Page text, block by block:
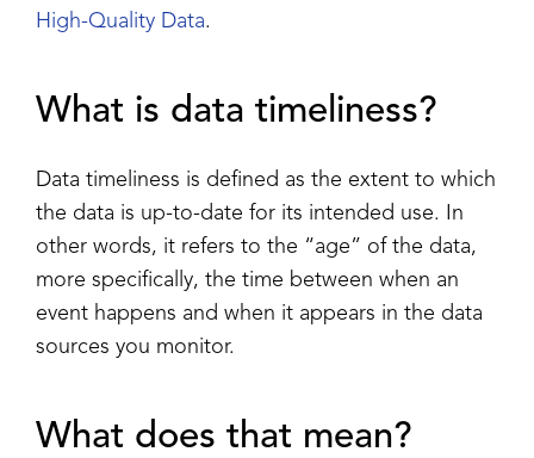
High-Quality Data.
What is data timeliness?
Data timeliness is defined as the extent to which
the data is up-to-date for its intended use. In
other words, it refers to the “age” of the data,
more specifically, the time between when an
event happens and when it appears in the data
sources you monitor.
What does that mean?